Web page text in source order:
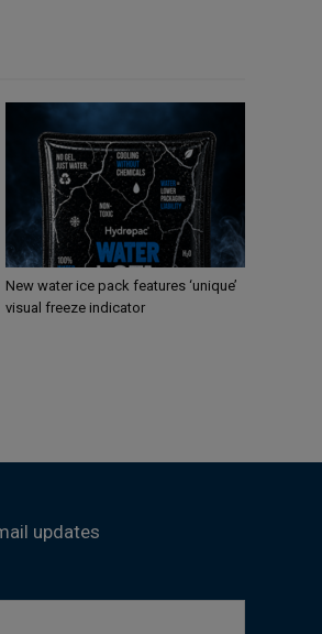
New water ice pack features ‘unique’
visual freeze indicator
updates